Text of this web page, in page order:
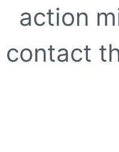
action
contact